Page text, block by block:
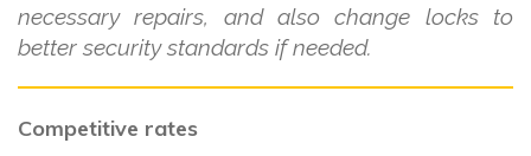
necessary repairs, and also change locks to
better security standards if needed.
Competitive rates